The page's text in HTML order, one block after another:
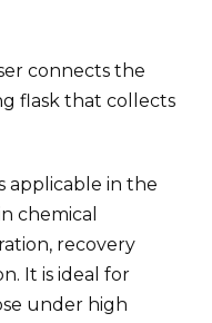
connects the
flask that collects
applicable in the
chemical
recovery
It is ideal for
under high